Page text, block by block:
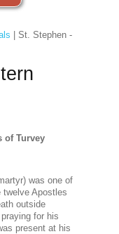
| St. Stephen -
of Turvey
was one of
Apostles
outside
for his
present at his